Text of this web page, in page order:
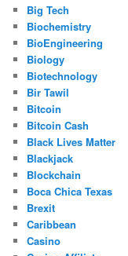
Big Tech
Biochemistry
BioEngineering
Biology
Biotechnology
Bir Tawil
Bitcoin
Bitcoin Cash
Black Lives Matter
Blackjack
Blockchain
Boca Chica Texas
Brexit
Caribbean
Casino